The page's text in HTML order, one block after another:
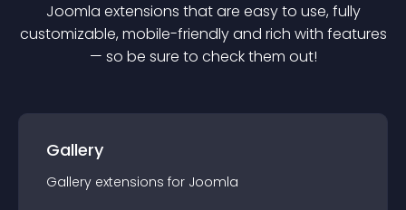
Joomla extensions that are easy to use, fully
customizable, mobile-friendly and rich with features
— so be sure to check them out!
Gallery
Gallery extensions for Joomla